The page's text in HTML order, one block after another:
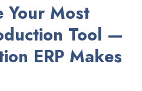
Your Most
Tool —
ERP Makes